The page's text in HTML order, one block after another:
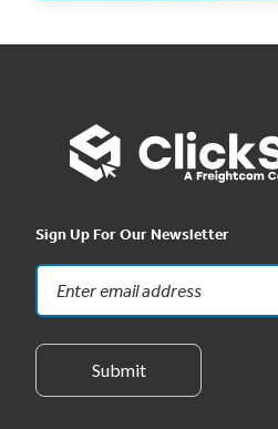
Sign Up For Our Newsletter